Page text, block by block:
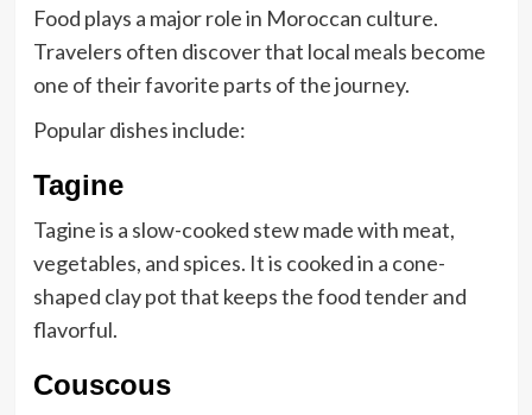
Food plays a major role in Moroccan culture.
Travelers often discover that local meals become
one of their favorite parts of the journey.
Popular dishes include:
Tagine
Tagine is a slow-cooked stew made with meat,
vegetables, and spices. It is cooked in a cone-
shaped clay pot that keeps the food tender and
flavorful.
Couscous